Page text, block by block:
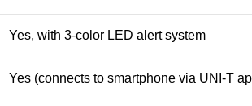
Yes, with 3-color LED alert system
Yes (connects to smartphone via UNI-T